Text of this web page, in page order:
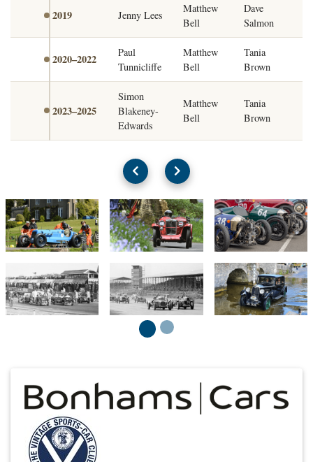
2019 Jenny Lees
Matthew
Bell
Dave
Salmon
2020–2022
Paul
Tunnicliffe
Matthew
Bell
Tania
Brown
2023–2025
Simon
Blakeney-
Edwards
Matthew
Bell
Tania
Brown